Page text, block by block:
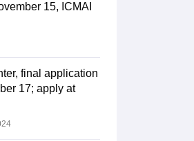
15, ICMAI
final application
17; apply at